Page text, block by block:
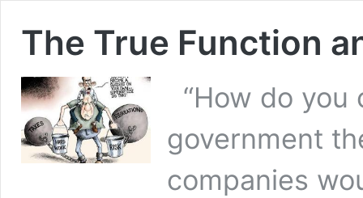
The True Function
“How do
government
companies